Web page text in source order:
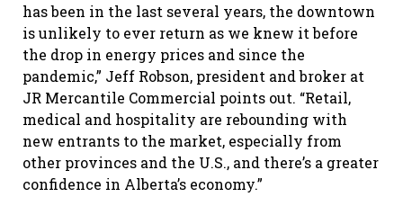
has been in the last several years, the downtown
is unlikely to ever return as we knew it before
the drop in energy prices and since the
pandemic,” Jeff Robson, president and broker at
JR Mercantile Commercial points out. “Retail,
medical and hospitality are rebounding with
new entrants to the market, especially from
other provinces and the U.S., and there’s a greater
confidence in Alberta’s economy.”